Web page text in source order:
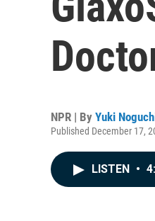
NPR | By Yuki
Published December 17,
LISTEN •